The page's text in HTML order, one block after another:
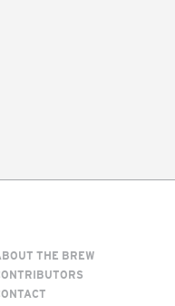
THE BREW